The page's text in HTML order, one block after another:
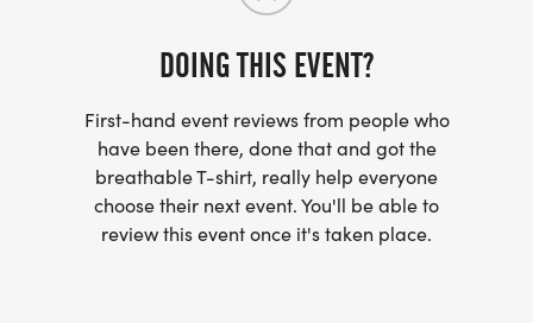
The entry limit for this event is 650 due to parking
restrictions at Dalby Visitor Centre, and
registration will close when this number is hit.
DOING THIS EVENT?
First-hand event reviews from people who
have been there, done that and got the
breathable T-shirt, really help everyone
choose their next event. You'll be able to
review this event once it's taken place.